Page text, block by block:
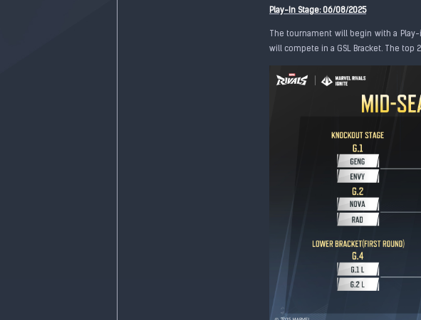
Play-In Stage: 06/08/2025
The tournament will begin with a Play-
will compete in a GSL Bracket. The top